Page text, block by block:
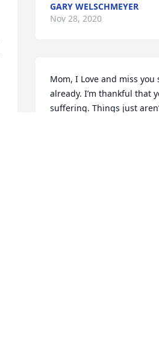
GARY WELSCHMEYER
Nov 28, 2020
Mom, I Love and miss you
already. I’m thankful that
suffering. Things just